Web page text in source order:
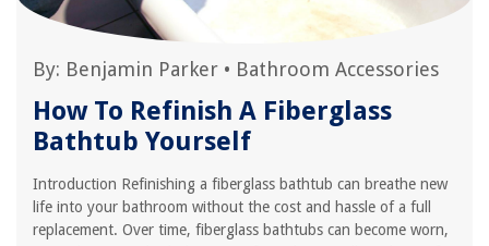
By: Benjamin Parker • Bathroom Accessories
How To Refinish A Fiberglass
Bathtub Yourself
Introduction Refinishing a fiberglass bathtub can breathe new
life into your bathroom without the cost and hassle of a full
replacement. Over time, fiberglass bathtubs can become worn,